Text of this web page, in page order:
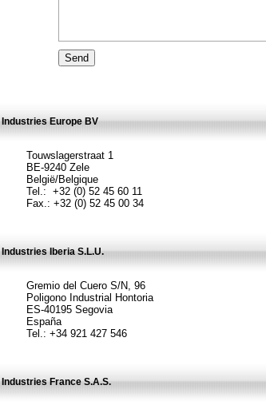
Industries Europe BV
Touwslagerstraat 1
BE-9240 Zele
België/Belgique
Tel.: +32 (0) 52 45 60 11
Fax.: +32 (0) 52 45 00 34
Industries Iberia S.L.U.
Gremio del Cuero S/N, 96
Poligono Industrial Hontoria
ES-40195 Segovia
España
Tel.: +34 921 427 546
Industries France S.A.S.